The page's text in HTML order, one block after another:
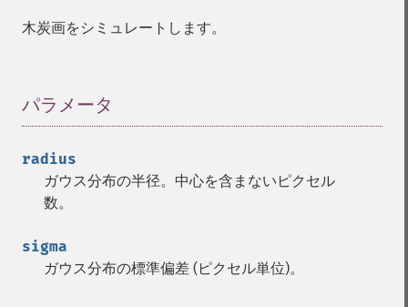
木炭画をシミュレートします。
パラメータ
radius
ガウス分布の半径。中心を含まないピクセル
数。
sigma
ガウス分布の標準偏差 (ピクセル単位)。